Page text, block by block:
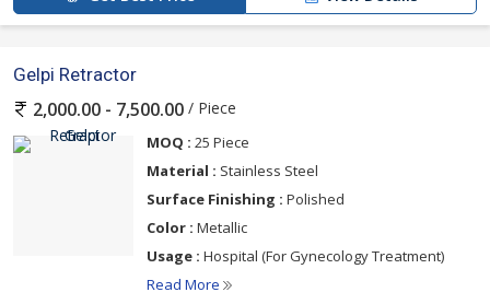
Gelpi Retractor
2,000.00 - 7,500.00 / Piece
MOQ : 25 Piece
Material : Stainless Steel
Surface Finishing : Polished
Color : Metallic
Usage : Hospital (For Gynecology Treatment)
Read More